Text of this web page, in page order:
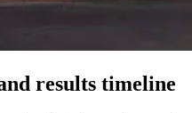
results timeline